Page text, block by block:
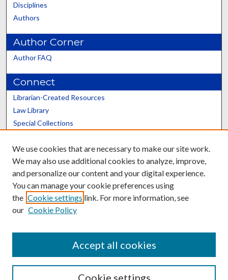
Disciplines
Authors
Author Corner
Author FAQ
Connect
Librarian-Created Resources
Law Library
Special Collections
Scholars@UK
Contact the Repository
We use cookies that are necessary to make our site work.
We may also use additional cookies to analyze, improve,
and personalize our content and your digital experience.
You can manage your cookie preferences using
the Cookie settings link. For more information, see
our Cookie Policy
Cookie settings
Accept all cookies